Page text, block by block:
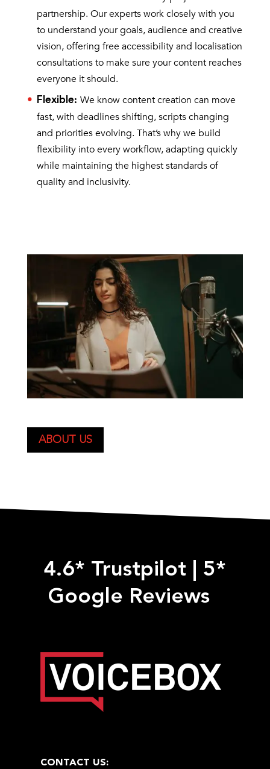
partnership. Our experts work closely with you
to understand your goals, audience and creative
vision, offering free accessibility and localisation
consultations to make sure your content reaches
everyone it should.
Flexible: We know content creation can move
fast, with deadlines shifting, scripts changing
and priorities evolving. That’s why we build
flexibility into every workflow, adapting quickly
while maintaining the highest standards of
quality and inclusivity.
ABOUT US
4.6* Trustpilot
5*
Google Reviews
CONTACT US: